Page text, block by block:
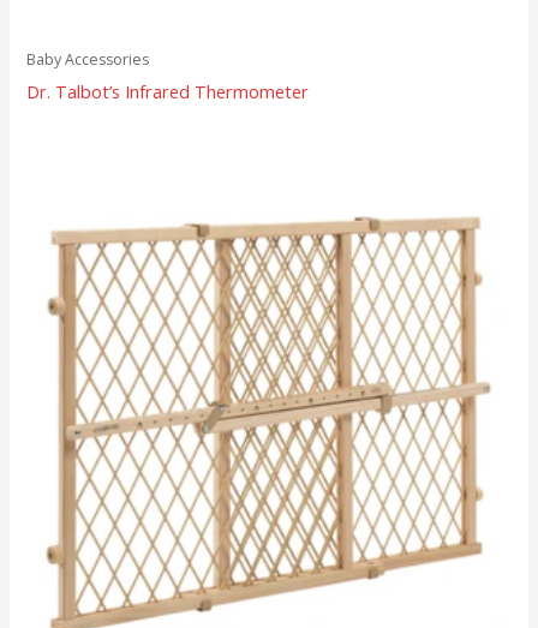
Baby Accessories
Dr. Talbot’s Infrared Thermometer